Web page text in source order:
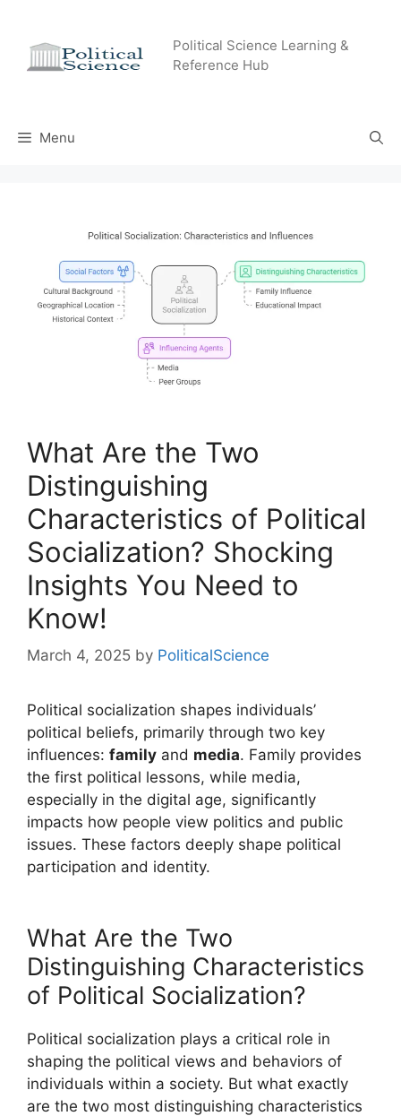
content
Political Science Learning &
Reference Hub
Menu
What Are the Two
Distinguishing
Characteristics of Political
Socialization? Shocking
Insights You Need to
Know!
March 4, 2025 by PoliticalScience
Political socialization shapes individuals’
political beliefs, primarily through two key
influences: family and media. Family provides
the first political lessons, while media,
especially in the digital age, significantly
impacts how people view politics and public
issues. These factors deeply shape political
participation and identity.
What Are the Two
Distinguishing Characteristics
of Political Socialization?
Political socialization plays a critical role in
shaping the political views and behaviors of
individuals within a society. But what exactly
are the two most distinguishing characteristics